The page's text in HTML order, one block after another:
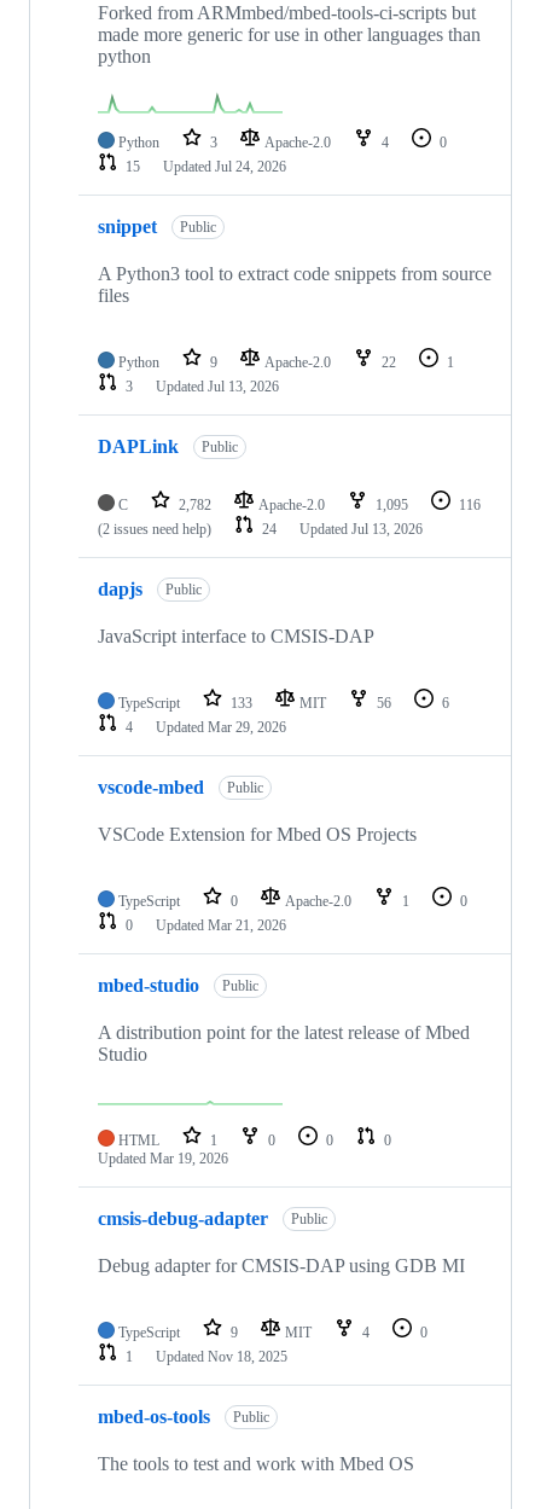
Forked from ARMmbed/mbed-tools-ci-scripts but
made more generic for use in other languages than
python
Python 3 Apache-2.0 4
0
15
Updated Jul 24, 2026
snippet Public
A Python3 tool to extract code snippets from source
files
Python 9 Apache-2.0 22
1
3
Updated Jul 13, 2026
DAPLink Public
C 2,782 Apache-2.0 1,095
116
(2 issues need help)
24 Updated Jul 13, 2026
dapjs Public
JavaScript interface to CMSIS-DAP
TypeScript 133 MIT 56
6
4
Updated Mar 29, 2026
vscode-mbed Public
VSCode Extension for Mbed OS Projects
TypeScript 0 Apache-2.0 1
0
0
Updated Mar 21, 2026
mbed-studio Public
A distribution point for the latest release of Mbed
Studio
HTML 1 0 0
0
Updated Mar 19, 2026
cmsis-debug-adapter Public
Debug adapter for CMSIS-DAP using GDB MI
TypeScript 9 MIT 4
0
1
Updated Nov 18, 2025
mbed-os-tools Public
The tools to test and work with Mbed OS